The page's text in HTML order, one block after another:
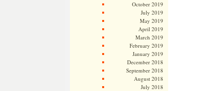
October 2019
July 2019
May 2019
April 2019
March 2019
February 2019
January 2019
December 2018
September 2018
August 2018
July 2018